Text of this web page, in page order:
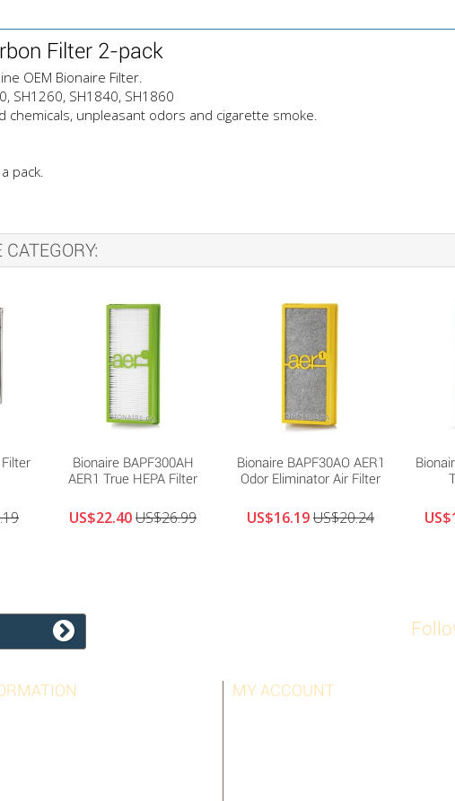
Filter 2-pack
OEM Bionaire Filter.
SH1260, SH1840, SH1860
unpleasant odors and cigarette smoke.
pack.
Bionaire BAPF300AH
AER1 True HEPA Filter
US$22.40US$26.99
Bionaire BAPF30AO AER1
Odor Eliminator Air Filter
US$16.19US$20.24
MY ACCOUNT